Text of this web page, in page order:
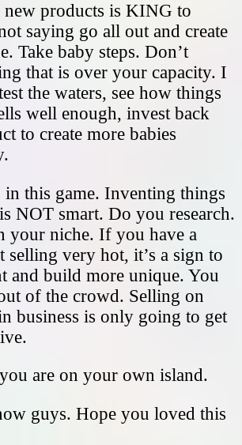
products is KING to
saying go all out and create
Take baby steps. Don’t
that is over your capacity. I
the waters, see how things
well enough, invest back
to create more babies
this game. Inventing things
NOT smart. Do you research.
your niche. If you have a
selling very hot, it’s a sign to
and build more unique. You
of the crowd. Selling on
business is only going to get
are on your own island.
guys. Hope you loved this